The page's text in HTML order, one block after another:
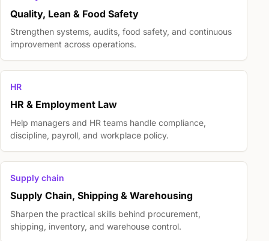
Quality, Lean & Food Safety
Strengthen systems, audits, food safety, and continuous
improvement across operations.
HR
HR & Employment Law
Help managers and HR teams handle compliance,
discipline, payroll, and workplace policy.
Supply chain
Supply Chain, Shipping & Warehousing
Sharpen the practical skills behind procurement,
shipping, inventory, and warehouse control.